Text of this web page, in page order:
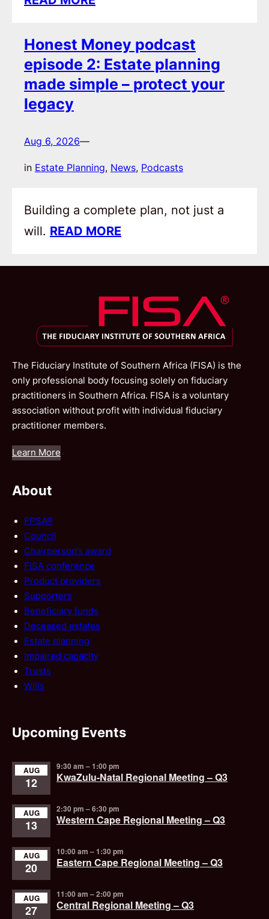
Honest Money podcast
episode 2: Estate planning
made simple – protect your
legacy
Aug 6, 2026—
in Estate Planning, News, Podcasts
Building a complete plan, not just a
will. READ MORE
The Fiduciary Institute of Southern Africa (FISA) is the
only professional body focusing solely on fiduciary
practitioners in Southern Africa. FISA is a voluntary
association without profit with individual fiduciary
practitioner members.
Learn More
About
FPSA®
Council
Chairperson’s award
FISA conference
Product providers
Supporters
Beneficiary funds
Deceased estates
Estate planning
Impaired capacity
Trusts
Wills
Upcoming Events
AUG
12
9:30 am –1:00 pm
KwaZulu-Natal Regional Meeting – Q3
AUG
13
2:30 pm –6:30 pm
Western Cape Regional Meeting – Q3
AUG
20
10:00 am –1:30 pm
Eastern Cape Regional Meeting – Q3
AUG
27
11:00 am –2:00 pm
Central Regional Meeting – Q3